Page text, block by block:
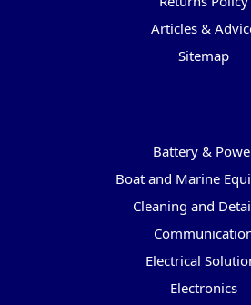
Articles &
Sitemap
Battery &
Boat and Marine
Cleaning and
Electrical
Electronics